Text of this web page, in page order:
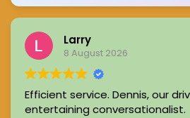
Larry
8 August 2026
Efficient service. Dennis, our
entertaining conversationalist.